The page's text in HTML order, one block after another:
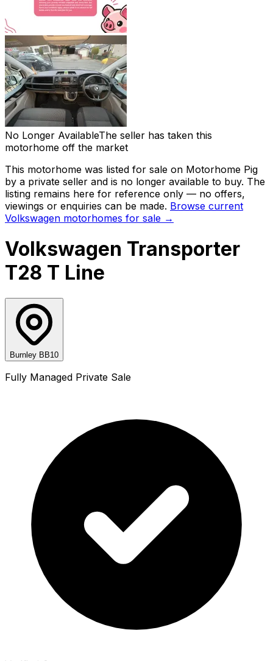
No Longer AvailableThe seller has taken this
motorhome off the market
This motorhome was listed for sale on Motorhome Pig
by a private seller and is no longer available to buy. The
listing remains here for reference only — no offers,
viewings or enquiries can be made. Browse current
Volkswagen motorhomes for sale →
Volkswagen Transporter
T28 T Line
Burnley BB10
Fully Managed Private Sale